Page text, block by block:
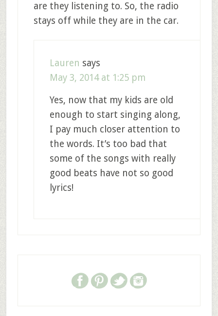
are they listening to. So, the radio
stays off while they are in the car.
Lauren says
May 3, 2014 at 1:25 pm
Yes, now that my kids are old
enough to start singing along,
I pay much closer attention to
the words. It’s too bad that
some of the songs with really
good beats have not so good
lyrics!